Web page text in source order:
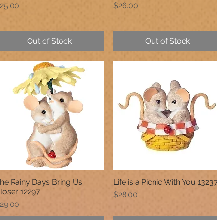
Out of Stock
Price
$26.00
Out of Stock
Quick View
Rainy Days Bring Us
12297
Quick View
Life is a Picnic With You 13237
Price
$28.00